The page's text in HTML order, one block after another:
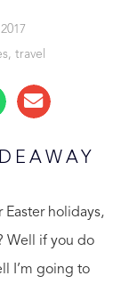
, travel
Easter holidays,
Well if you do
I’m going to